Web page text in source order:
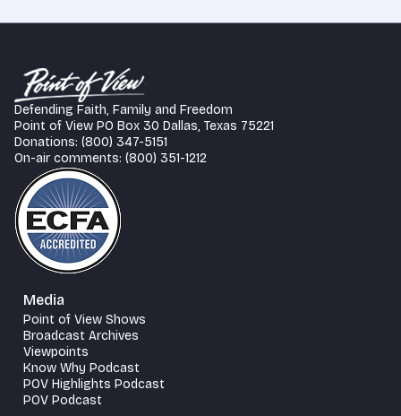
Defending Faith, Family and Freedom
Point of View PO Box 30 Dallas, Texas 75221
Donations: (800) 347-5151
On-air comments: (800) 351-1212
Media
Point of View Shows
Broadcast Archives
Viewpoints
Know Why Podcast
POV Highlights Podcast
POV Podcast